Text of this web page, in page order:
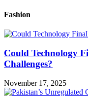
Fashion
Could Technology
Challenges?
November 17, 2025